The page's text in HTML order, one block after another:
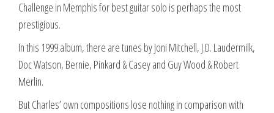
Challenge in Memphis for best guitar solo is perhaps the most
prestigious.
In this 1999 album, there are tunes by Joni Mitchell, J.D. Laudermilk,
Doc Watson, Bernie, Pinkard & Casey and Guy Wood & Robert
Merlin.
But Charles’ own compositions lose nothing in comparison with